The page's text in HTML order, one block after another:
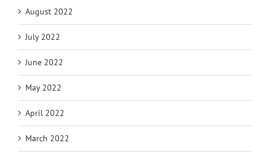
August 2022
July 2022
June 2022
May 2022
April 2022
March 2022